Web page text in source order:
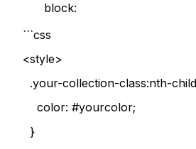
block:
```css
<style>
.your-collection-class:nth-
color: #yourcolor;
}